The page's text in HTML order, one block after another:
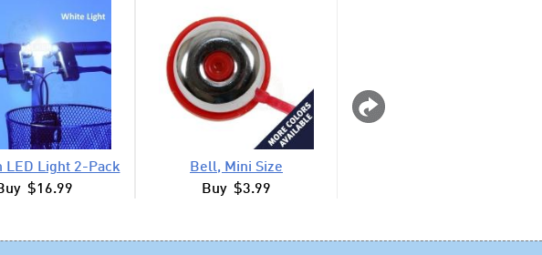
LED Light 2-Pack
$16.99
Bell, Mini Size
Buy $3.99